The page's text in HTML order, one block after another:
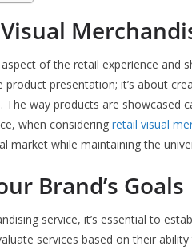
of the retail experience and
presentation; it’s about
way products are showcased
when considering retail visual
market while maintaining the
Brand’s Goals
service, it’s essential to
services based on their